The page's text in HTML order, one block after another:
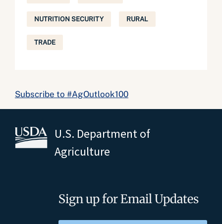
NUTRITION SECURITY RURAL
TRADE
Subscribe to #AgOutlook100
U.S. Department of
Agriculture
Sign up for Email Updates